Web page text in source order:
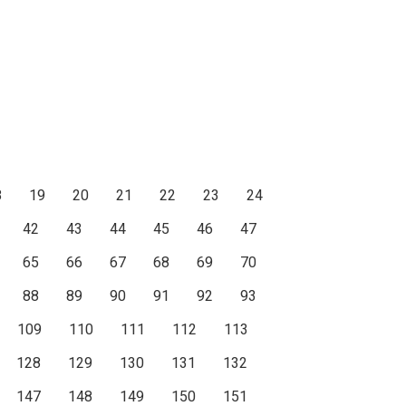
19 20 21 22 23
24
42
43 44 45 46
47
65
66 67 68 69
70
88
89 90 91 92
93
109
110 111 112
113
128
129 130 131
132
147
148 149 150 151